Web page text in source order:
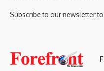
Subscribe to our newsletter